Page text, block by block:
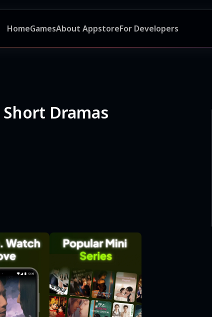
HomeGamesAbout AppstoreFor Developers
Dramas